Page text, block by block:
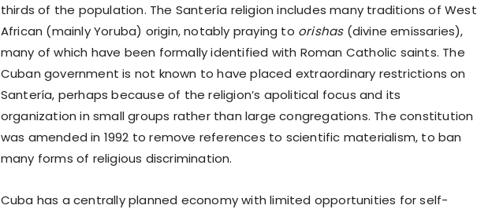
thirds of the population. The Santería religion includes many traditions of West
African (mainly Yoruba) origin, notably praying to orishas(divine emissaries),
many of which have been formally identified with Roman Catholic saints. The
Cuban government is not known to have placed extraordinary restrictions on
Santería, perhaps because of the religion’s apolitical focus and its
organization in small groups rather than large congregations. The constitution
was amended in 1992 to remove references to scientific materialism, to ban
many forms of religious discrimination.
Cuba has a centrally planned economy with limited opportunities for self-